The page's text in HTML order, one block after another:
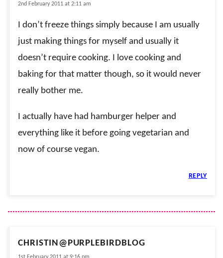
2nd February 2011 at 2:11 am
I don’t freeze things simply because I am usually
just making things for myself and usually it
doesn’t require cooking. I love cooking and
baking for that matter though, so it would never
really bother me.
I actually have had hamburger helper and
everything like it before going vegetarian and
now of course vegan.
REPLY
CHRISTIN@PURPLEBIRDBLOG